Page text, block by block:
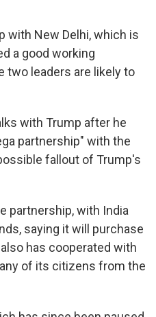
with New Delhi, which is
a good working
two leaders are likely to
with Trump after he
partnership" with the
fallout of Trump's
partnership, with India
saying it will purchase
has cooperated with
of its citizens from the